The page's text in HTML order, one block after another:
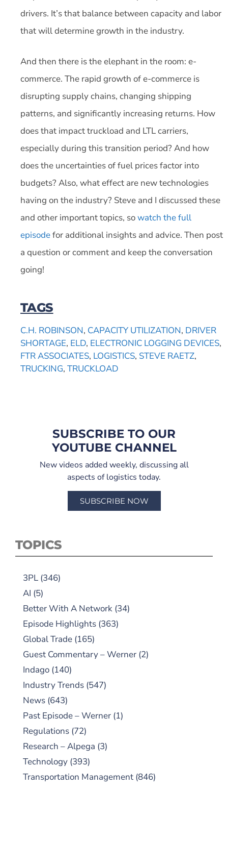
drivers. It’s that balance between capacity and labor
that will determine growth in the industry.
And then there is the elephant in the room: e-
commerce. The rapid growth of e-commerce is
disrupting supply chains, changing shipping
patterns, and significantly increasing returns. How
does that impact truckload and LTL carriers,
especially during this transition period? And how
does the uncertainties of fuel prices factor into
budgets? Also, what effect are new technologies
having on the industry? Steve and I discussed these
and other important topics, sowatch the full
episodefor additional insights and advice. Then post
a question or comment and keep the conversation
going!
TAGS
C.H. ROBINSON, CAPACITY UTILIZATION, DRIVER
SHORTAGE, ELD, ELECTRONIC LOGGING DEVICES,
FTR ASSOCIATES, LOGISTICS, STEVE RAETZ,
TRUCKING, TRUCKLOAD
SUBSCRIBE TO OUR
YOUTUBE CHANNEL
New videos added weekly, discussing all
aspects of logistics today.
SUBSCRIBE NOW
TOPICS
3PL (346)
AI (5)
Better With A Network (34)
Episode Highlights (363)
Global Trade (165)
Guest Commentary – Werner (2)
Indago (140)
Industry Trends (547)
News (643)
Past Episode – Werner (1)
Regulations (72)
Research – Alpega (3)
Technology (393)
Transportation Management (846)